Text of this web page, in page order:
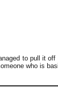
to pull it
who is